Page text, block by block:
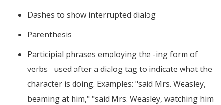
Dashes to show interrupted dialog
Parenthesis
Participial phrases employing the -ing form of
verbs--used after a dialog tag to indicate what the
character is doing. Examples: "said Mrs. Weasley,
beaming at him," "said Mrs. Weasley, watching him